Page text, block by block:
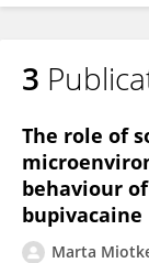
Marta Miotke-
3
The role of
behaviour
bupivacaine
Marta